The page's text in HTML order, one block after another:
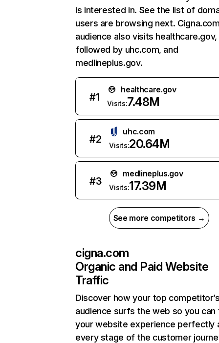
is interested in. See the list of
users are browsing next.
audience also visits healthcare.gov,
followed by uhc.com, and
medlineplus.gov.
#1
healthcare.gov
Visits:7.48M
#2
uhc.com
Visits:20.64M
#3
medlineplus.gov
Visits:17.39M
See more competitors →
cigna.com
Organic and Paid Website
Traffic
Discover how your top
audience surfs the web so you can
your website experience perfectly
every stage of the customer